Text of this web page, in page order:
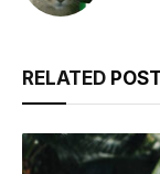
RELATED